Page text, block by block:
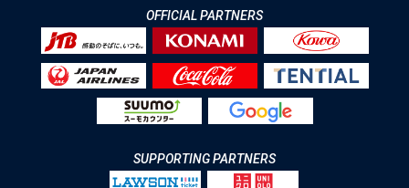
OFFICIAL PARTNERS
SUPPORTING PARTNERS